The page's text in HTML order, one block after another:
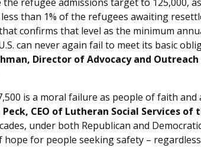
than 1% of the refugees awaiting
confirms that level as the minimum
can never again fail to meet its basic
Director of Advocacy and
is a moral failure as people of faith
CEO of Lutheran Social Services of
under both Republican and
for people seeking safety –